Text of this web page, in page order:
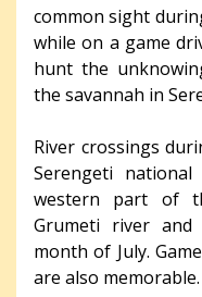
common sight
while on a game
hunt the
the savannah in
River crossings
Serengeti
western part of
Grumeti river
month of July.
are also memorable.